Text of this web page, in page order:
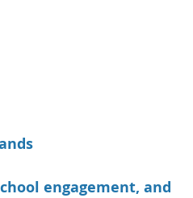
engagement, and